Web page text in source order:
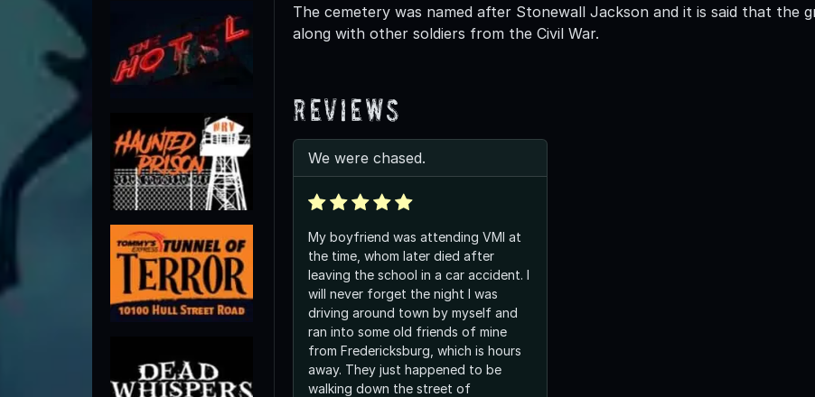
The cemetery was named after Stonewall Jackson and it is said that the
along with other soldiers from the Civil War.
Reviews
We were chased.
My boyfriend was attending VMI at
the time, whom later died after
leaving the school in a car accident. I
will never forget the night I was
driving around town by myself and
ran into some old friends of mine
from Fredericksburg, which is hours
away. They just happened to be
walking down the street of